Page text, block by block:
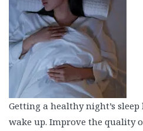
Getting a healthy night’s
wake up. Improve the quality